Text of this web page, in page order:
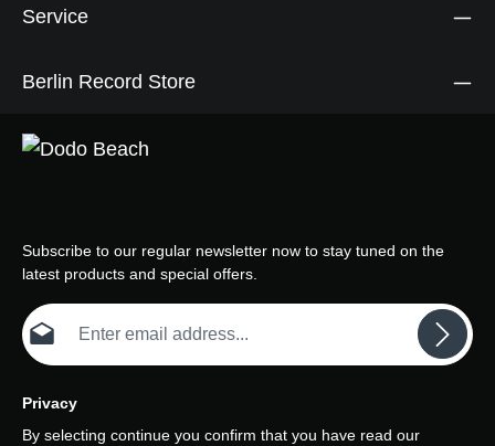
Service
Berlin Record Store
Subscribe to our regular newsletter now to stay tuned on the
latest products and special offers.
Email address*
Privacy
By selecting continue you confirm that you have read our